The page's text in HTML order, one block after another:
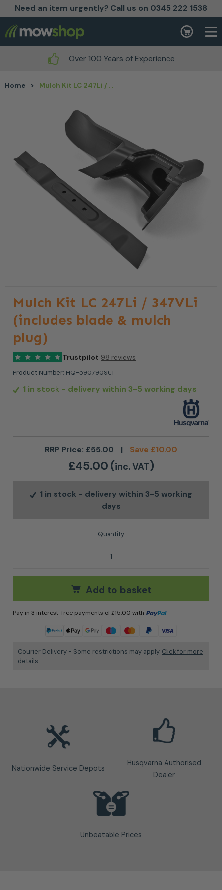
Need an item urgently? Call us on 0345 222 1538
Skip to content Basket
Over 100 Years of Experience
Home > Mulch Kit LC 247Li / 347VLi (includes blade & mulch plug)
Mulch Kit LC 247Li / 347VLi
(includes blade & mulch
plug)
Trustpilot 98 reviews
Product Number: HQ-590790901
1 in stock - delivery within 3-5 working days
RRP Price: £55.00 | Save £10.00
£45.00 (inc. VAT)
1 in stock - delivery within 3-5 working
days
Mulch Kit LC 247Li / 347VLi (includes blade &
Add to basket
Pay in 3 interest-free payments of£15.00 with
Courier Delivery - Some restrictions may apply. Click for more
details
Nationwide Service Depots
Husqvarna Authorised
Dealer
Unbeatable Prices